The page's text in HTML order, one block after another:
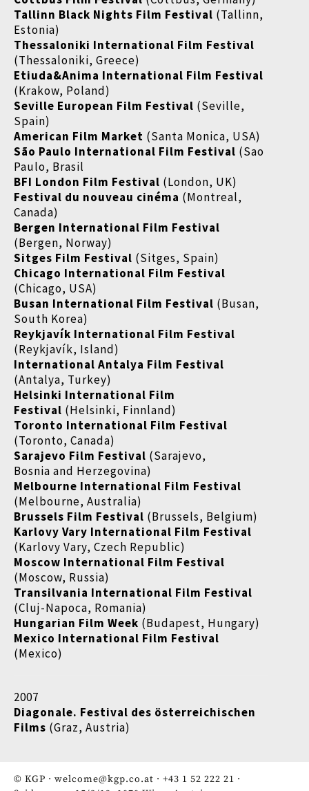
Tallinn Black Nights Film Festival (Tallinn,
Estonia)
Thessaloniki International Film Festival
(Thessaloniki, Greece)
Etiuda&Anima International Film Festival
(Krakow, Poland)
Seville European Film Festival (Seville,
Spain)
American Film Market (Santa Monica, USA)
São Paulo International Film Festival (Sao
Paulo, Brasil
BFI London Film Festival (London, UK)
Festival du nouveau cinéma (Montreal,
Canada)
Bergen International Film Festival
(Bergen, Norway)
Sitges Film Festival (Sitges, Spain)
Chicago International Film Festival
(Chicago, USA)
Busan International Film Festival (Busan,
South Korea)
Reykjavík International Film Festival
(Reykjavík, Island)
International Antalya Film Festival
(Antalya, Turkey)
Helsinki International Film
Festival (Helsinki, Finnland)
Toronto International Film Festival
(Toronto, Canada)
Sarajevo Film Festival (Sarajevo,
Bosnia and Herzegovina)
Melbourne International Film Festival
(Melbourne, Australia)
Brussels Film Festival (Brussels, Belgium)
Karlovy Vary International Film Festival
(Karlovy Vary, Czech Republic)
Moscow International Film Festival
(Moscow, Russia)
Transilvania International Film Festival
(Cluj-Napoca, Romania)
Hungarian Film Week (Budapest, Hungary)
Mexico International Film Festival
(Mexico)
2007
Diagonale. Festival des österreichischen
Films (Graz, Austria)
© KGP · welcome@kgp.co.at · +43 1 52 222 21 ·